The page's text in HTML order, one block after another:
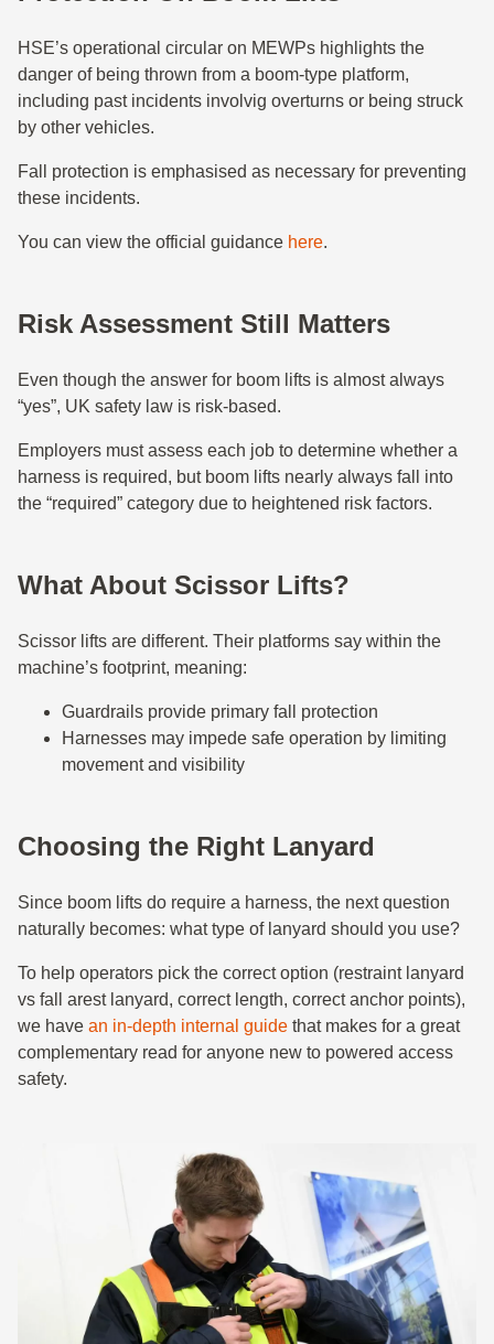
HSE’s operational circular on MEWPs highlights the
danger of being thrown from a boom-type platform,
including past incidents involvig overturns or being struck
by other vehicles.
Fall protection is emphasised as necessary for preventing
these incidents.
You can view the official guidance here.
Risk Assessment Still Matters
Even though the answer for boom lifts is almost always
“yes”, UK safety law is risk-based.
Employers must assess each job to determine whether a
harness is required, but boom lifts nearly always fall into
the “required” category due to heightened risk factors.
What About Scissor Lifts?
Scissor lifts are different. Their platforms say within the
machine’s footprint, meaning:
Guardrails provide primary fall protection
Harnesses may impede safe operation by limiting
movement and visibility
Choosing the Right Lanyard
Since boom lifts do require a harness, the next question
naturally becomes: what type of lanyard should you use?
To help operators pick the correct option (restraint lanyard
vs fall arest lanyard, correct length, correct anchor points),
we have an in-depth internal guide that makes for a great
complementary read for anyone new to powered access
safety.